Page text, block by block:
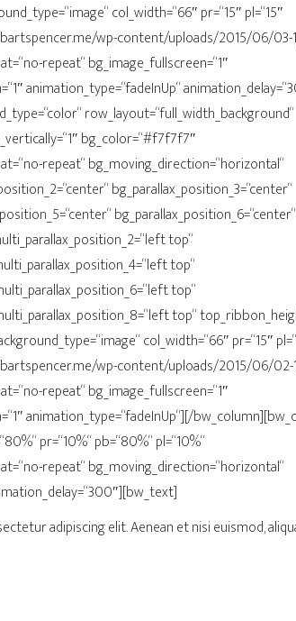
col_width=“66″ pr=“15″ pl=“15″
wp-content/uploads/2015/06/03-
repeat“ bg_image_fullscreen=“1″
animation_type=“fadeInUp“
row_layout=“full_width_background“
bg_color=“#f7f7f7″
repeat“ bg_moving_direction=“horizontal“
bg_parallax_position_3=“center“
bg_parallax_position_6=“center“
top“
top“
top“
top“
col_width=“66″ pr=“15″
wp-content/uploads/2015/06/02-
repeat“ bg_image_fullscreen=“1″
animation_type=“fadeInUp“][/
pr=“10%“ pb=“80%“ pl=“10%“
repeat“ bg_moving_direction=“horizontal“
adipiscing elit. Aenean et nisi euismod,